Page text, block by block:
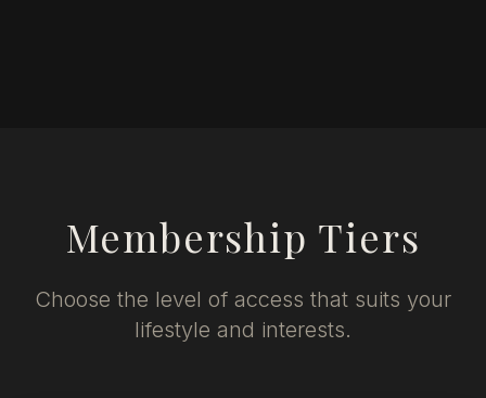
Membership Tiers
Choose the level of access that suits your
lifestyle and interests.